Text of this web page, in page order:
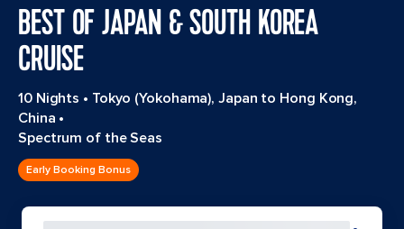
BEST OF JAPAN & SOUTH KOREA
CRUISE
10 Nights • Tokyo (Yokohama), Japan to Hong Kong,
China •
Spectrum of the Seas
Early Booking Bonus